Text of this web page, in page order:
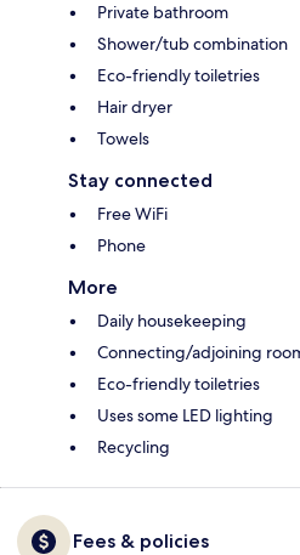
Private bathroom
Shower/tub combination
Eco-friendly toiletries
Hair dryer
Towels
Stay connected
Free WiFi
Phone
More
Daily housekeeping
Connecting/adjoining
Eco-friendly toiletries
Uses some LED lighting
Recycling
Fees & policies